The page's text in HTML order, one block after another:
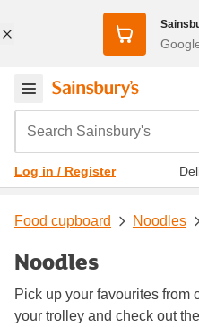
Search Sainsbury's
Log in / Register
Food cupboard Noodles
Noodles
Pick up your favourites from
your trolley and check out